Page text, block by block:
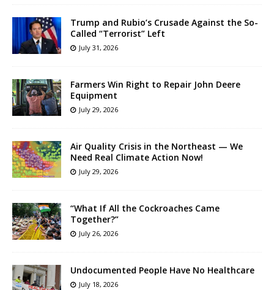
Trump and Rubio’s Crusade Against the So-
Called “Terrorist” Left
July 31, 2026
Farmers Win Right to Repair John Deere
Equipment
July 29, 2026
Air Quality Crisis in the Northeast — We
Need Real Climate Action Now!
July 29, 2026
“What If All the Cockroaches Came
Together?”
July 26, 2026
Undocumented People Have No Healthcare
July 18, 2026